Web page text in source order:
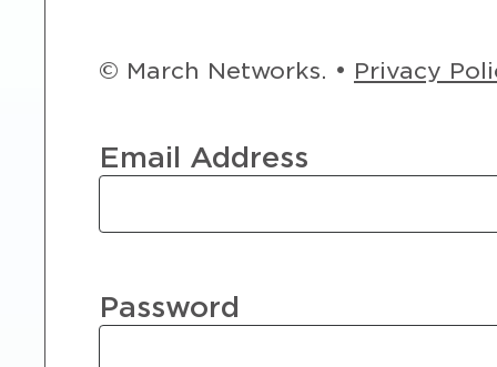
© March Networks. • Privacy
Email Address
Password